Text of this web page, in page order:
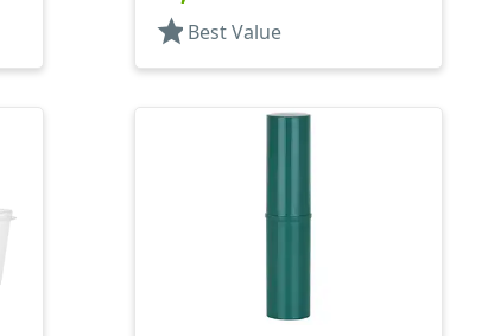
star Best Value